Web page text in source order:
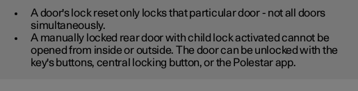
A door's lock reset only locks that particular door - not all doors
simultaneously.
A manually locked rear door with child lock activated cannot be
opened from inside or outside. The door can be unlocked with the
key's buttons, central locking button, or the Polestar app.